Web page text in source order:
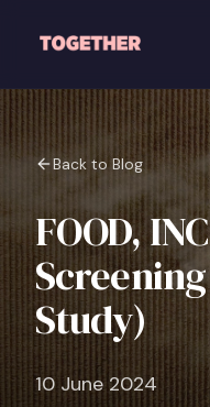
Back to Blog
FOOD,
Study)
10 June 2024